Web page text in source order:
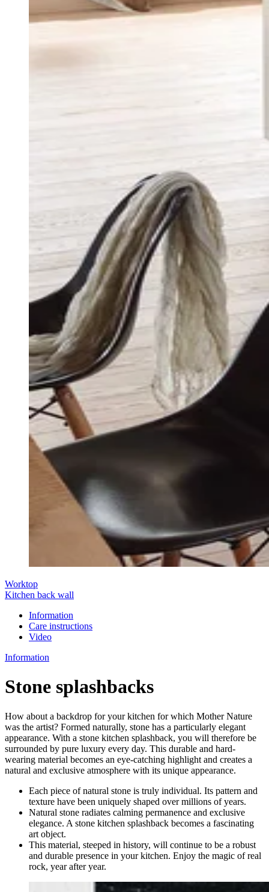
Worktop
Kitchen back wall
Information
Care instructions
Video
Information
Stone splashbacks
How about a backdrop for your kitchen for which Mother Nature
was the artist? Formed naturally, stone has a particularly elegant
appearance. With a stone kitchen splashback, you will therefore be
surrounded by pure luxury every day. This durable and hard-
wearing material becomes an eye-catching highlight and creates a
natural and exclusive atmosphere with its unique appearance.
Each piece of natural stone is truly individual. Its pattern and
texture have been uniquely shaped over millions of years.
Natural stone radiates calming permanence and exclusive
elegance. A stone kitchen splashback becomes a fascinating
art object.
This material, steeped in history, will continue to be a robust
and durable presence in your kitchen. Enjoy the magic of real
rock, year after year.